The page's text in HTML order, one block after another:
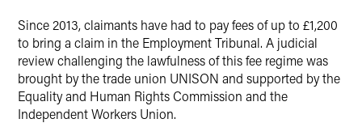
Since 2013, claimants have had to pay fees of up to £1,200
to bring a claim in the Employment Tribunal. A judicial
review challenging the lawfulness of this fee regime was
brought by the trade union UNISON and supported by the
Equality and Human Rights Commission and the
Independent Workers Union.